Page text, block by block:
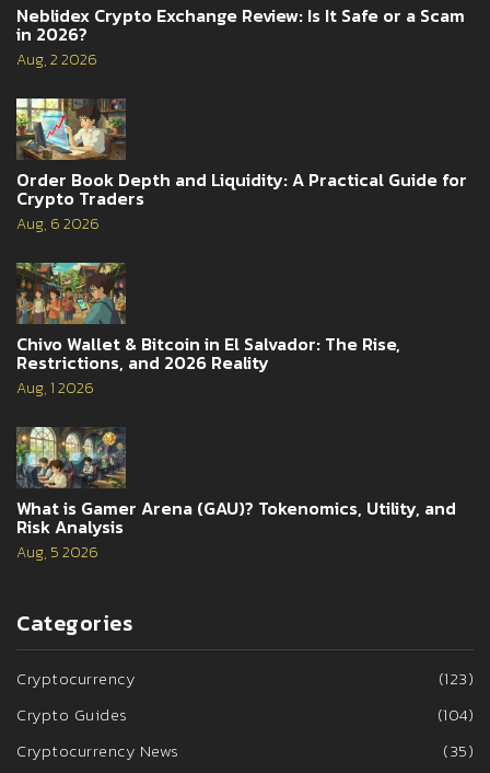
Neblidex Crypto Exchange Review: Is It Safe or a Scam
in 2026?
Aug, 2 2026
Order Book Depth and Liquidity: A Practical Guide for
Crypto Traders
Aug, 6 2026
Chivo Wallet & Bitcoin in El Salvador: The Rise,
Restrictions, and 2026 Reality
Aug, 1 2026
What is Gamer Arena (GAU)? Tokenomics, Utility, and
Risk Analysis
Aug, 5 2026
Categories
Cryptocurrency
(123)
Crypto Guides
(104)
Cryptocurrency News
(35)